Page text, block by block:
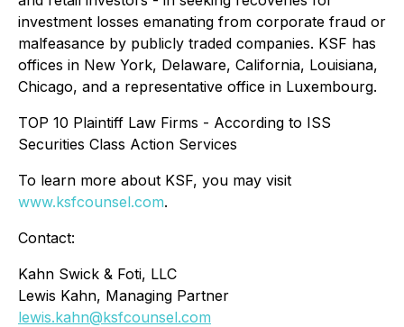
investment losses emanating from corporate fraud or
malfeasance by publicly traded companies. KSF has
offices in New York, Delaware, California, Louisiana,
Chicago, and a representative office in Luxembourg.
TOP 10 Plaintiff Law Firms - According to ISS
Securities Class Action Services
To learn more about KSF, you may visit
www.ksfcounsel.com.
Contact:
Kahn Swick & Foti, LLC
Lewis Kahn, Managing Partner
lewis.kahn@ksfcounsel.com